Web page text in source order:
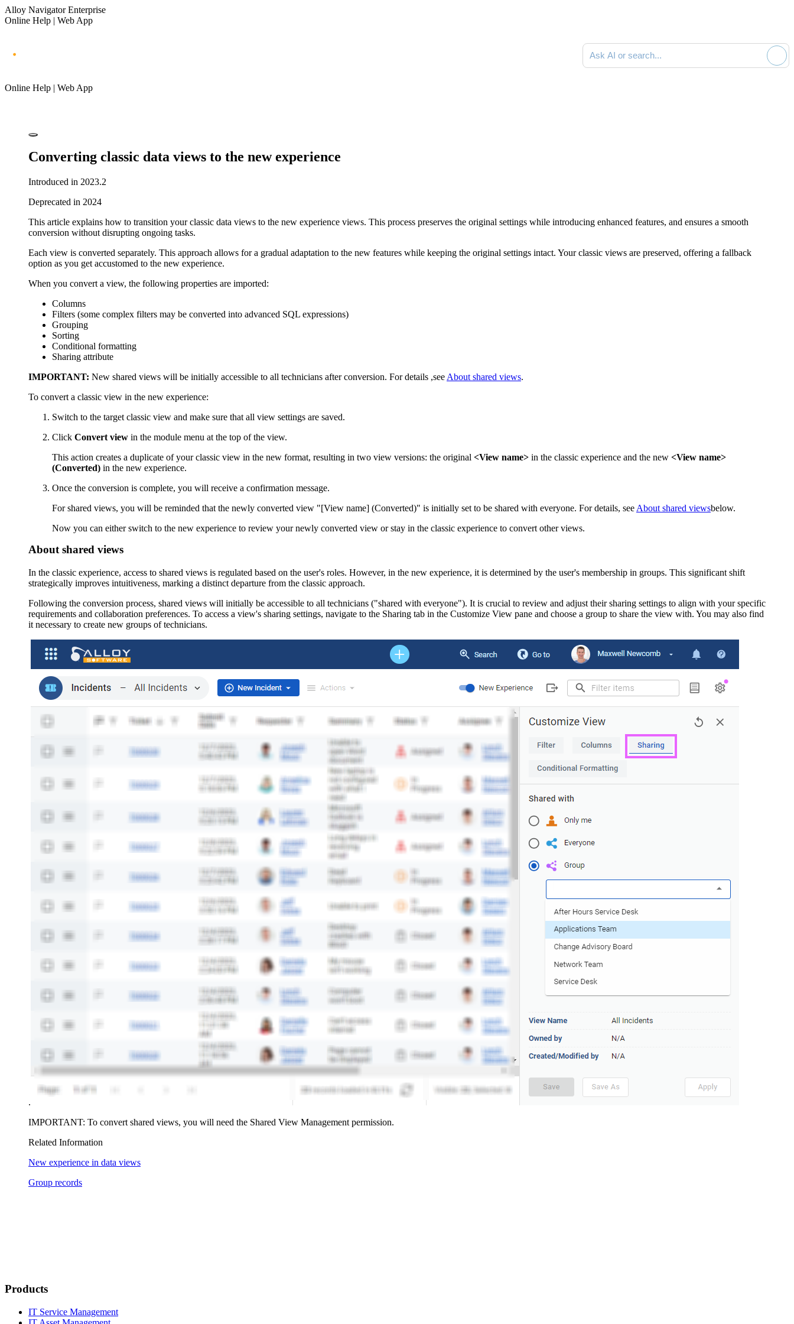
Alloy Navigator Enterprise
Online Help | Web App
Ask AI or search documentation
Online Help | Web App
Converting classic data views to the new experience
Introduced in 2023.2
Deprecated in 2024
This article explains how to transition your classic data views to the new experience views. This process preserves the original settings while introducing enhanced features, and ensures a smooth
conversion without disrupting ongoing tasks.
Each view is converted separately. This approach allows for a gradual adaptation to the new features while keeping the original settings intact. Your classic views are preserved, offering a fallback
option as you get accustomed to the new experience.
When you convert a view, the following properties are imported:
Columns
Filters (some complex filters may be converted into advanced SQL expressions)
Grouping
Sorting
Conditional formatting
Sharing attribute
IMPORTANT: New shared views will be initially accessible to all technicians after conversion. For details ,see About shared views.
To convert a classic view in the new experience:
Switch to the target classic view and make sure that all view settings are saved.
Click Convert view in the module menu at the top of the view.
This action creates a duplicate of your classic view in the new format, resulting in two view versions: the original <View name> in the classic experience and the new <View name>
(Converted) in the new experience.
Once the conversion is complete, you will receive a confirmation message.
For shared views, you will be reminded that the newly converted view "[View name] (Converted)" is initially set to be shared with everyone. For details, see About shared viewsbelow.
Now you can either switch to the new experience to review your newly converted view or stay in the classic experience to convert other views.
About shared views
In the classic experience, access to shared views is regulated based on the user's roles. However, in the new experience, it is determined by the user's membership in groups. This significant shift
strategically improves intuitiveness, marking a distinct departure from the classic approach.
Following the conversion process, shared views will initially be accessible to all technicians ("shared with everyone"). It is crucial to review and adjust their sharing settings to align with your specific
requirements and collaboration preferences. To access a view's sharing settings, navigate to the Sharing tab in the Customize View pane and choose a group to share the view with. You may also find
it necessary to create new groups of technicians.
.
IMPORTANT: To convert shared views, you will need the Shared View Management permission.
Related Information
New experience in data views
Group records
Products
IT Service Management